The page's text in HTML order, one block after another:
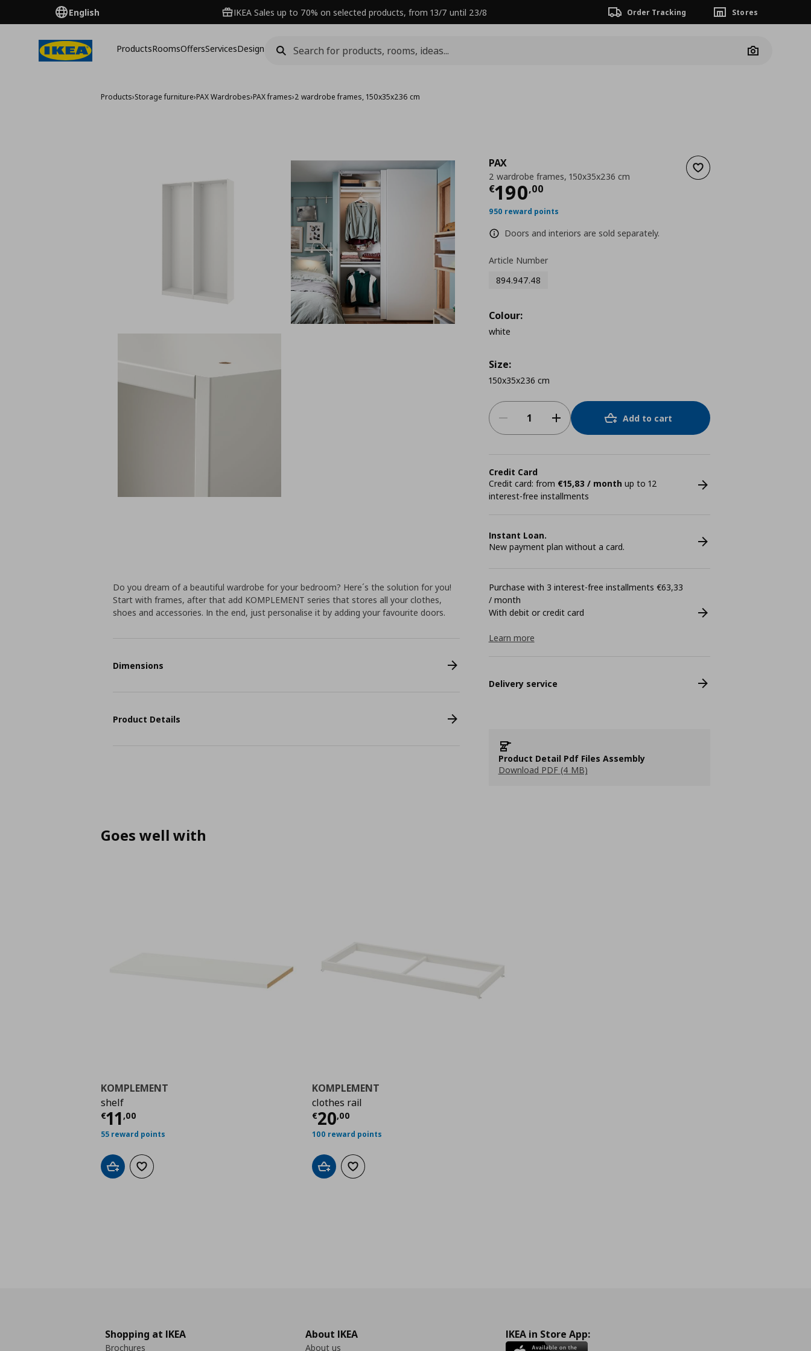
English IKEA Sales up to 70% on selected products, from 13/7 until 23/8 Order Tracking Stores
ProductsRoomsOffersServicesDesign
Camera
Products›Storage furniture›PAX Wardrobes›PAX frames›2 wardrobe frames, 150x35x236 cm
Add to wishlist
PAX
2 wardrobe frames, 150x35x236 cm
€190,00
Current price
950 reward points
Doors and interiors are sold separately.
Article Number
894.947.48
Colour:
white
Size:
150x35x236 cm
Add to cart
Credit Card
Credit card: from €15,83 / month up to 12
interest-free installments
Instant Loan.
New payment plan without a card.
Purchase with 3 interest-free installments €63,33
/ month
With debit or credit card
Learn more
Delivery service
Product Detail Pdf Files Assembly
Download PDF (4 MB)
Do you dream of a beautiful wardrobe for your bedroom? Here´s the solution for you!
Start with frames, after that add KOMPLEMENT series that stores all your clothes,
shoes and accessories. In the end, just personalise it by adding your favourite doors.
Dimensions
Product Details
Goes well with
KOMPLEMENT
shelf
€11,00
Current price
55 reward points
Add to cartAdd to wishlist
KOMPLEMENT
clothes rail
€20,00
Current price
100 reward points
Add to cartAdd to wishlist
Shopping at IKEA
Brochures
About IKEA
About us
IKEA in Store App: